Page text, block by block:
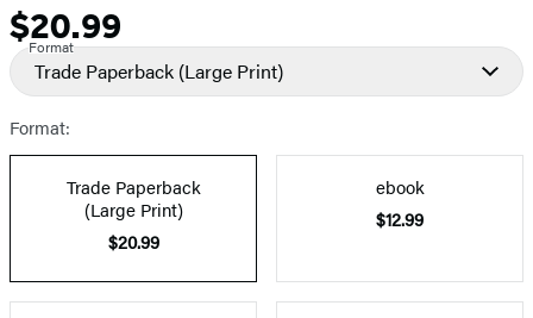
Price
$20.99
Format
Trade Paperback (Large Print)
Format:
Trade Paperback
(Large Print)
$20.99
ebook
$12.99